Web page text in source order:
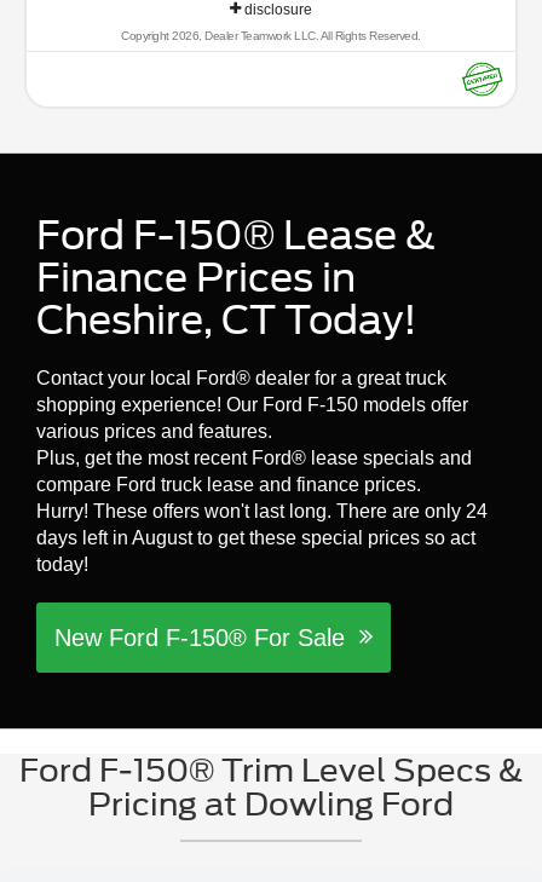
(whichever comes first) from original in-service date
* Vehicle History
comes first) after new car warranty expires or from
* And 22,000 FordPass Rewards Points to use toward
the F150 Truck, F250 Truck and Explorer SUV, Can
Become Gold Certified
Visit Dowling Ford, or call us at 203-272-2772 and speak
with a member of our customer friendly Sales staff to
schedule the test drive of your next new vehicle!
disclosure
Copyright 2026, Dealer Teamwork LLC. All Rights Reserved.
Ford F-150® Lease &
Finance Prices in
Cheshire, CT Today!
Contact your local Ford® dealer for a great truck
shopping experience! Our Ford F-150 models offer
various prices and features.
Plus, get the most recent Ford® lease specials and
compare Ford truck lease and finance prices.
Hurry! These offers won't last long. There are only 24
days left in August to get these special prices so act
today!
New Ford F-150® For Sale
Ford F-150® Trim Level Specs &
Pricing at Dowling Ford